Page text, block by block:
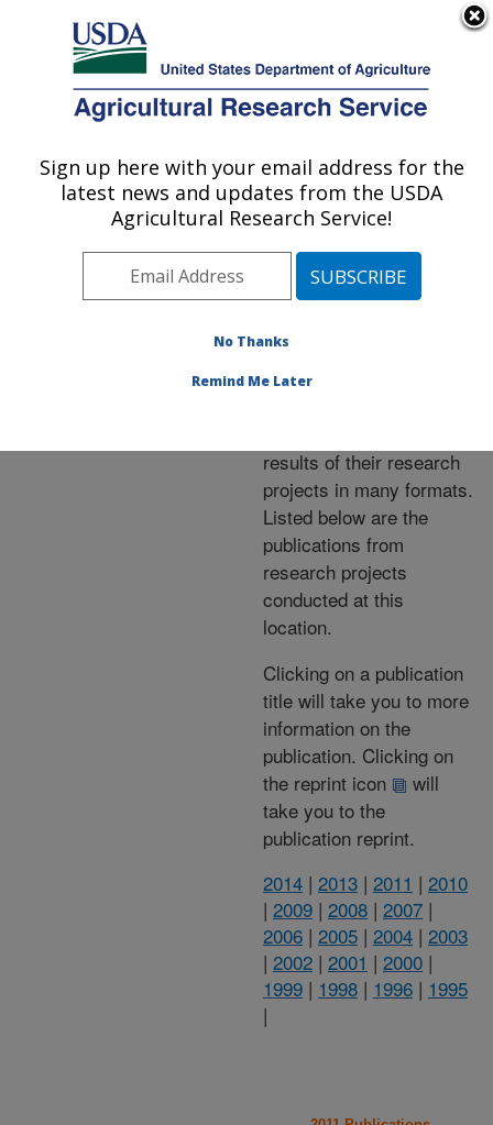
Here's how you know
Agricultural Research Service
U.S. DEPARTMENT OF AGRICULTURE
Publications at this
Location» Publications at
this Location
Publications at this
Location
results of their research
projects in many formats.
Listed below are the
publications from
research projects
conducted at this
location.
Clicking on a publication
title will take you to more
information on the
publication. Clicking on
the reprint icon
will
take you to the
publication reprint.
2014 | 2013 | 2011 | 2010
| 2009 | 2008 | 2007 |
2006 | 2005 | 2004 | 2003
| 2002 | 2001 | 2000 |
1999 | 1998 | 1996 | 1995
|
Sign up here with your email address for the
latest news and updates from the USDA
Agricultural Research Service!
No Thanks
Remind Me Later